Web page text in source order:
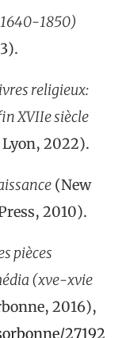
1850)
religieux:
XVIIe siècle
2022).
(New
2010).
pièces
(xve-xvie
2016),
27192